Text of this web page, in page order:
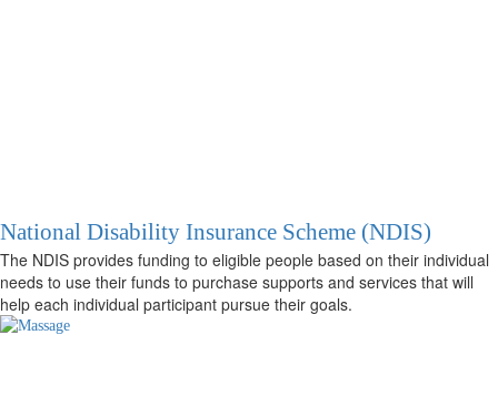
National Disability Insurance Scheme (NDIS)
The NDIS provides funding to eligible people based on their individual
needs to use their funds to purchase supports and services that will
help each individual participant pursue their goals.